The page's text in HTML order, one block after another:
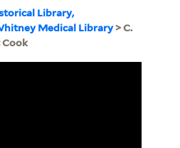
Library,
Medical Library> C.